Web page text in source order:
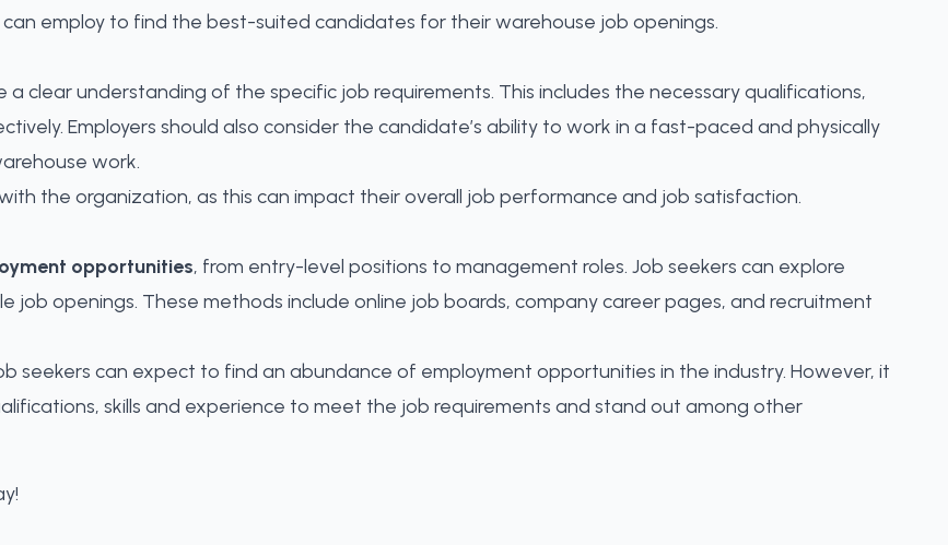
employ to find the best-suited candidates for their warehouse job openings.
a clear understanding of the specific job requirements. This includes the necessary qualifications,
Employers should also consider the candidate’s ability to work in a fast-paced and physically
work.
the organization, as this can impact their overall job performance and job satisfaction.
opportunities, from entry-level positions to management roles. Job seekers can explore
job openings. These methods include online job boards, company career pages, and recruitment
seekers can expect to find an abundance of employment opportunities in the industry. However, it
skills and experience to meet the job requirements and stand out among other